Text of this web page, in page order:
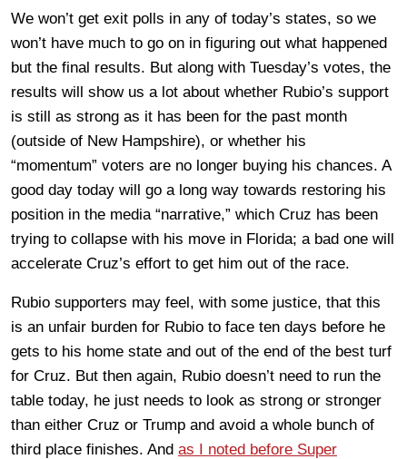
We won’t get exit polls in any of today’s states, so we
won’t have much to go on in figuring out what happened
but the final results. But along with Tuesday’s votes, the
results will show us a lot about whether Rubio’s support
is still as strong as it has been for the past month
(outside of New Hampshire), or whether his
“momentum” voters are no longer buying his chances. A
good day today will go a long way towards restoring his
position in the media “narrative,” which Cruz has been
trying to collapse with his move in Florida; a bad one will
accelerate Cruz’s effort to get him out of the race.
Rubio supporters may feel, with some justice, that this
is an unfair burden for Rubio to face ten days before he
gets to his home state and out of the end of the best turf
for Cruz. But then again, Rubio doesn’t need to run the
table today, he just needs to look as strong or stronger
than either Cruz or Trump and avoid a whole bunch of
third place finishes. And as I noted before Super